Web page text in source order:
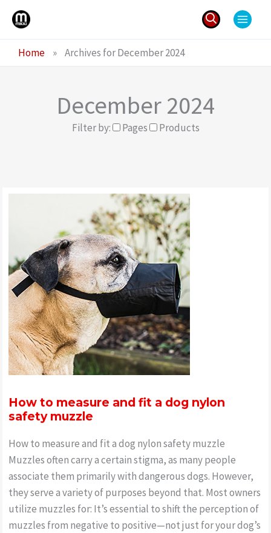
Skip
for:
Home » Archives for December 2024
December 2024
Filter by: Pages Products
How to measure and fit a dog nylon
safety muzzle
How to measure and fit a dog nylon safety muzzle
Muzzles often carry a certain stigma, as many people
associate them primarily with dangerous dogs. However,
they serve a variety of purposes beyond that. Most owners
utilize muzzles for: It’s essential to shift the perception of
muzzles from negative to positive—not just for your dog’s